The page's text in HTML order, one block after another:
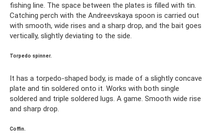
fishing line. The space between the plates is filled with tin.
Catching perch with the Andreevskaya spoon is carried out
with smooth, wide rises and a sharp drop, and the bait goes
vertically, slightly deviating to the side.
Torpedo spinner.
It has a torpedo-shaped body, is made of a slightly concave
plate and tin soldered onto it. Works with both single
soldered and triple soldered lugs. A game. Smooth wide rise
and sharp drop.
Coffin.